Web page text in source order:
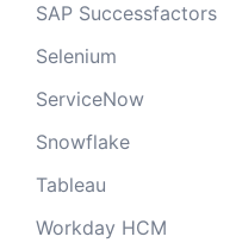
SAP Successfactors
Selenium
ServiceNow
Snowflake
Tableau
Workday HCM